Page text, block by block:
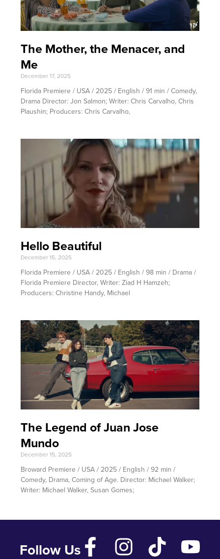
The Mother, the Menacer, and
Me
December 17, 2025
Florida Premiere / USA / 2025 / English / 91 min / Comedy,
Drama Director: Jon Salmon; Writer: Chris Carvalho, Chris
Plaushin; Producers: Chris Carvalho,
Hello Beautiful
December 15, 2025
Florida Premiere / USA / 2025 / English / 98 min / Drama /
Florida Premiere Director, Writer: Ziad H Hamzeh;
Producers: Christine Handy, Michael
The Legend of Juan Jose
Mundo
December 15, 2025
Broward Premiere / USA / 2025 / English / 92 min /
Comedy, Drama, Coming of Age. Director: Michael Walker;
Writer: Michael Walker, Susan Gomes;
Follow Us